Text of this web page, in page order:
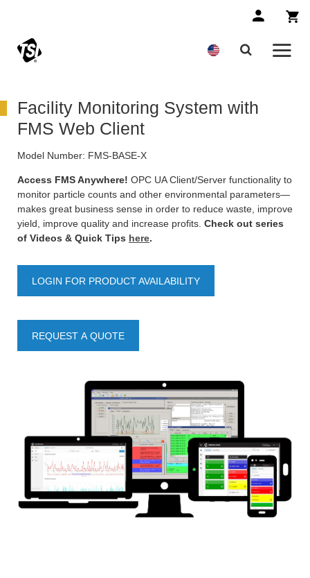
Facility Monitoring System with
FMS Web Client
Model Number: FMS-BASE-X
Access FMS Anywhere! OPC UA Client/Server functionality to
monitor particle counts and other environmental parameters—
makes great business sense in order to reduce waste, improve
yield, improve quality and increase profits. Check out series
of Videos & Quick Tips here.
LOGIN FOR PRODUCT AVAILABILITY
REQUEST A QUOTE